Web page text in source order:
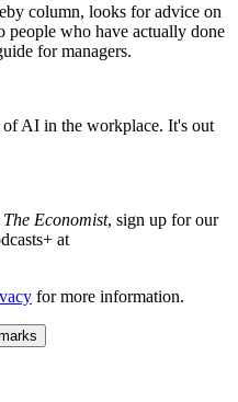
column, looks for advice on
people who have actually done
for managers.
of AI in the workplace. It's out
The Economist, sign up for our
at
for more information.